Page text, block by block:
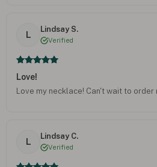
purchase. I love the concept but for
L
Lindsay S.
Verified
Love!
Love my necklace! Can't wait to
L
Lindsay C.
Verified